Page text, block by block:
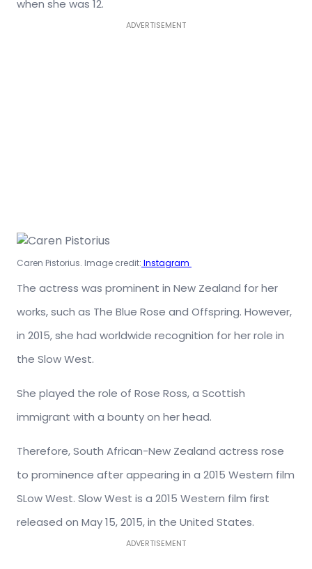
when she was 12.
ADVERTISEMENT
Caren Pistorius. Image credit: Instagram
The actress was prominent in New Zealand for her
works, such as The Blue Rose and Offspring. However,
in 2015, she had worldwide recognition for her role in
the Slow West.
She played the role of Rose Ross, a Scottish
immigrant with a bounty on her head.
Therefore, South African-New Zealand actress rose
to prominence after appearing in a 2015 Western film
SLow West. Slow West is a 2015 Western film first
released on May 15, 2015, in the United States.
ADVERTISEMENT